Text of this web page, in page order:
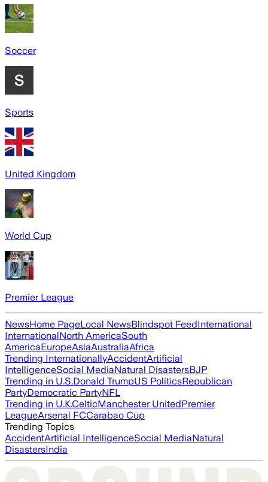
Soccer
Sports
United Kingdom
World Cup
Premier League
NewsHome PageLocal NewsBlindspot FeedInternational
InternationalNorth AmericaSouth
AmericaEuropeAsiaAustraliaAfrica
Trending InternationallyAccidentArtificial
IntelligenceSocial MediaNatural DisastersBJP
Trending in U.S.Donald TrumpUS PoliticsRepublican
PartyDemocratic PartyNFL
Trending in U.K.CelticManchester UnitedPremier
LeagueArsenal FCCarabao Cup
Trending Topics
AccidentArtificial IntelligenceSocial MediaNatural
DisastersIndia